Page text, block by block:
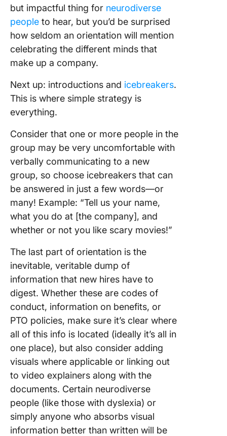
but impactful thing for neurodiverse
people to hear, but you’d be surprised
how seldom an orientation will mention
celebrating the different minds that
make up a company.
Next up: introductions and icebreakers.
This is where simple strategy is
everything.
Consider that one or more people in the
group may be very uncomfortable with
verbally communicating to a new
group, so choose icebreakers that can
be answered in just a few words—or
many! Example: “Tell us your name,
what you do at [the company], and
whether or not you like scary movies!”
The last part of orientation is the
inevitable, veritable dump of
information that new hires have to
digest. Whether these are codes of
conduct, information on benefits, or
PTO policies, make sure it’s clear where
all of this info is located (ideally it’s all in
one place), but also consider adding
visuals where applicable or linking out
to video explainers along with the
documents. Certain neurodiverse
people (like those with dyslexia) or
simply anyone who absorbs visual
information better than written will be